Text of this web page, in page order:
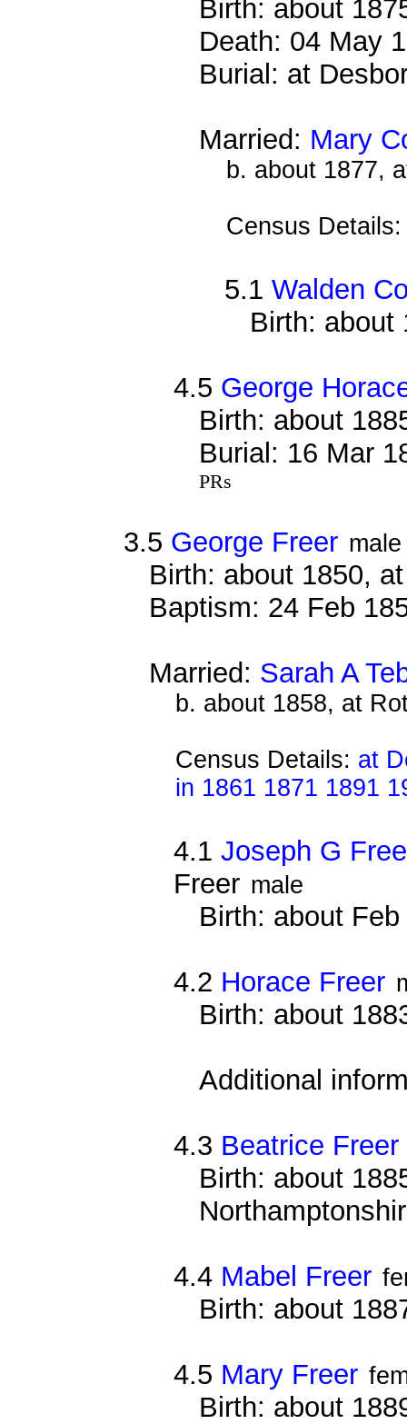
Birth: about
Death: 04 May
Burial: at
Married: Mary
b. about 1877,
Census
5.1Walden
Birth: about
4.5 George
Birth: about
Burial: 16 Mar
PRs
3.5 George Freer male
Birth: about 1850,
Baptism: 24 Feb
Married: Sarah A
b. about 1858, at
Census Details: at
in 1861 1871 1891
4.1Joseph G
Freer male
Birth: about
4.2 Horace Freer
Birth: about
Additional
4.3 Beatrice Freer
Birth: about
4.4 Mabel Freer
Birth: about
4.5 Mary Freer
Birth: about